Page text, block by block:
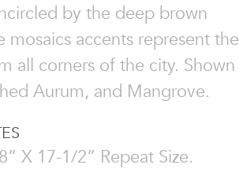
by the deep brown
accents represent the
all corners of the city. Shown
Aurum, and Mangrove.
X 17-1/2” Repeat Size.